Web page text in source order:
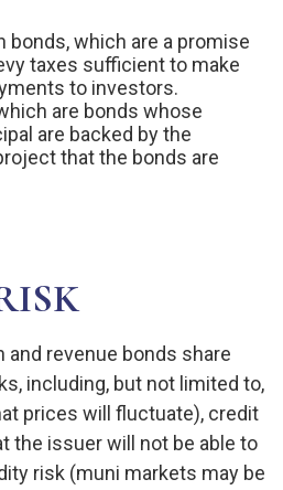
bonds, which are a promise
taxes sufficient to make
to investors.
are bonds whose
are backed by the
that the bonds are
and revenue bonds share
including, but not limited to,
prices will fluctuate), credit
the issuer will not be able to
risk (muni markets may be